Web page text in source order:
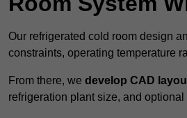
Our refrigerated cold room design
constraints, operating temperature
From there, we develop CAD
refrigeration plant size, and